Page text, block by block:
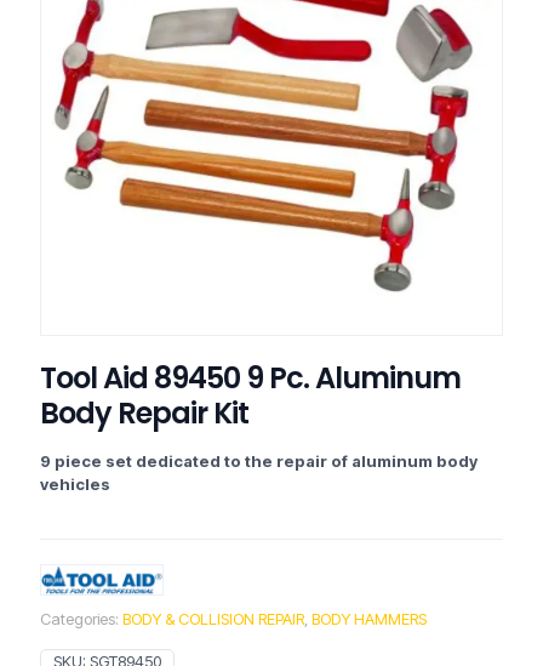
Tool Aid 89450 9 Pc. Aluminum
Body Repair Kit
9 piece set dedicated to the repair of aluminum body
vehicles
Categories: BODY & COLLISION REPAIR, BODY HAMMERS
SKU: SGT89450